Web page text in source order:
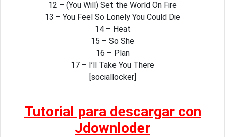
12 – (You Will) Set the World On Fire
13 – You Feel So Lonely You Could Die
14 – Heat
15 – So She
16 – Plan
17 – I’ll Take You There
[sociallocker]
Tutorial para descargar con
Jdownloder